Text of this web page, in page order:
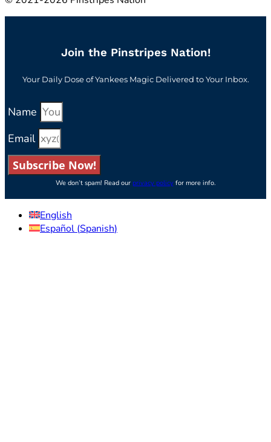
Join the Pinstripes Nation!
Your Daily Dose of Yankees Magic Delivered to Your Inbox.
Name
Email
Subscribe Now!
We don’t spam! Read our privacy policyfor more info.
English
Español (Spanish)